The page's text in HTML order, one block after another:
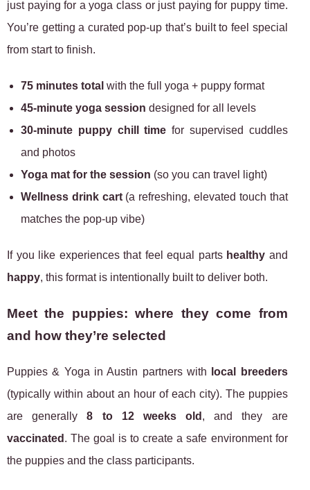
just paying for a yoga class or just paying for puppy time.
You’re getting a curated pop-up that’s built to feel special
from start to finish.
75 minutes total with the full yoga + puppy format
45-minute yoga session designed for all levels
30-minute puppy chill time for supervised cuddles
and photos
Yoga mat for the session (so you can travel light)
Wellness drink cart(a refreshing, elevated touch that
matches the pop-up vibe)
If you like experiences that feel equal parts healthy and
happy, this format is intentionally built to deliver both.
Meet the puppies: where they come from
and how they’re selected
Puppies & Yoga in Austin partners with
local breeders
(typically within about an hour of each city). The puppies
are generally8 to 12 weeks old , and they are
vaccinated . The goal is to create a safe environment for
the puppies and the class participants.